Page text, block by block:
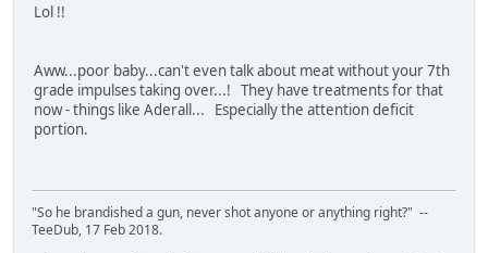
Lol !!
Aww...poor baby...can't even talk about meat without your 7th
grade impulses taking over...! They have treatments for that
now - things like Aderall... Especially the attention deficit
portion.
"So he brandished a gun, never shot anyone or anything right?" --
TeeDub, 17 Feb 2018.